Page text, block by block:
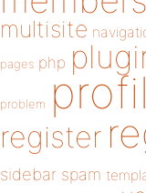
multisite
pages php
problem
register
sidebar spam